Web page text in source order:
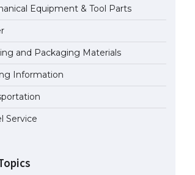
Visa Types: Everything You Need
to Know
The Ultimate Guide to Meeting
the Requirements for Studying in
the USA
April 22, 2022
April 22, 2022
Equipment & Tool Parts
and Packaging Materials
Information
Service